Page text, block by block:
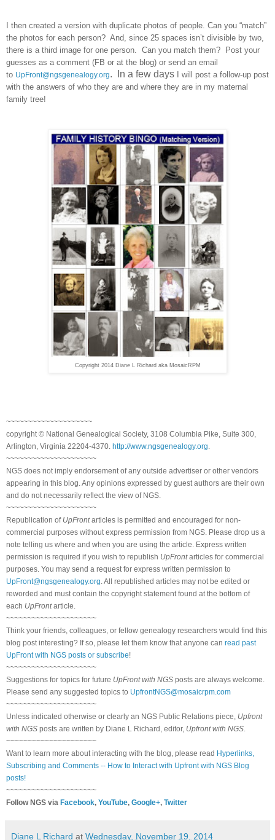
I then created a version with duplicate photos of people. Can you “match”
the photos for each person? And, since 25 spaces isn’t divisible by two,
there is a third image for one person. Can you match them? Post your
guesses as a comment (FB or at the blog) or send an email
to UpFront@ngsgenealogy.org. In a few days I will post a follow-up post
with the answers of who they are and where they are in my maternal
family tree!
Copyright 2014 Diane L Richard aka MosaicRPM
~~~~~~~~~~~~~~~~~~~~
copyright © National Genealogical Society, 3108 Columbia Pike, Suite 300,
Arlington, Virginia 22204-4370. http://www.ngsgenealogy.org
~~~~~~~~~~~~~~~~~~~~~
NGS does not imply endorsement of any outside advertiser or other vendors
appearing in this blog. Any opinions expressed by guest authors are their own
and do not necessarily reflect the view of NGS.
~~~~~~~~~~~~~~~~~~~~~
Republication of UpFrontarticles is permitted and encouraged for non-
commercial purposes without express permission from NGS. Please drop us a
note telling us where and when you are using the article. Express written
permission is required if you wish to republish UpFrontarticles for commercial
purposes. You may send a request for express written permission to
UpFront@ngsgenealogy.org . All republished articles may not be edited or
reworded and must contain the copyright statement found at the bottom of
each UpFrontarticle.
~~~~~~~~~~~~~~~~~~~~~
Think your friends, colleagues, or fellow genealogy researchers would find this
blog post interesting? If so, please let them know that anyone can read past
UpFront with NGS posts or subscribe!
~~~~~~~~~~~~~~~~~~~~~
Suggestions for topics for future UpFront with NGS posts are always welcome.
Please send any suggested topics to UpfrontNGS@mosaicrpm.com
~~~~~~~~~~~~~~~~~~~~~
Unless indicated otherwise or clearly an NGS Public Relations piece, Upfront
with NGS posts are written by Diane L Richard, editor, Upfront with NGS
~~~~~~~~~~~~~~~~~~~~~
Want to learn more about interacting with the blog, please read Hyperlinks,
Subscribing and Comments -- How to Interact with Upfront with NGS Blog
posts!
~~~~~~~~~~~~~~~~~~~~~
Follow NGS via Facebook, YouTube, Google+, Twitter
Diane L Richard at Wednesday, November 19, 2014